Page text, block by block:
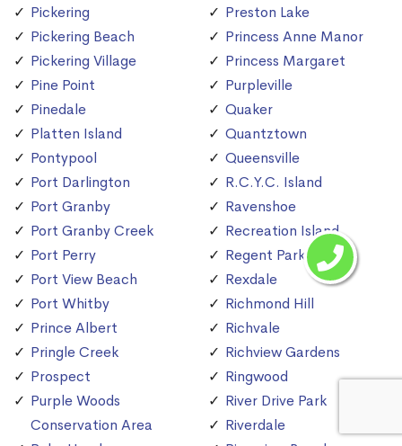
Pickering
Pickering Beach
Pickering Village
Pine Point
Pinedale
Platten Island
Pontypool
Port Darlington
Port Granby
Port Granby Creek
Port Perry
Port View Beach
Port Whitby
Prince Albert
Pringle Creek
Prospect
Purple Woods
Conservation Area
Preston Lake
Princess Anne Manor
Princess Margaret
Purpleville
Quaker
Quantztown
Queensville
R.C.Y.C. Island
Ravenshoe
Recreation Island
Regent Park
Rexdale
Richmond Hill
Richvale
Richview Gardens
Ringwood
River Drive Park
Riverdale